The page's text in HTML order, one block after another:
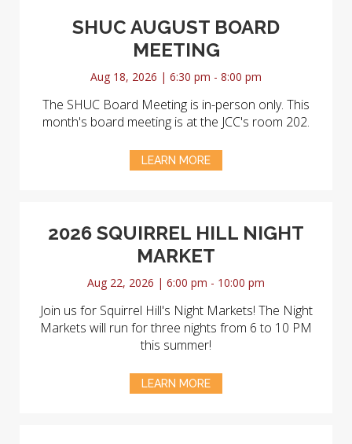
SHUC AUGUST BOARD
MEETING
Aug 18, 2026 | 6:30 pm - 8:00 pm
The SHUC Board Meeting is in-person only. This
month's board meeting is at the JCC's room 202.
LEARN MORE
2026 SQUIRREL HILL NIGHT
MARKET
Aug 22, 2026 | 6:00 pm - 10:00 pm
Join us for Squirrel Hill's Night Markets! The Night
Markets will run for three nights from 6 to 10 PM
this summer!
LEARN MORE